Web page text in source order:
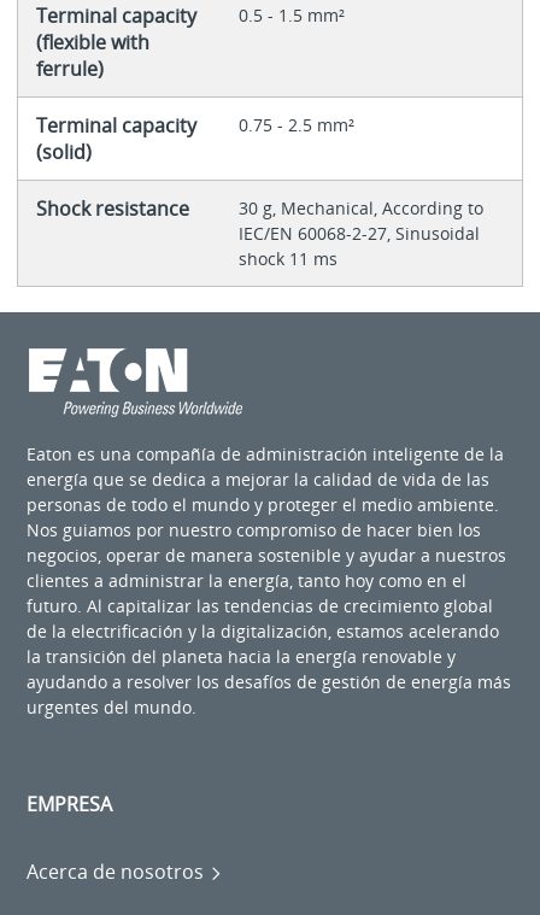
Terminal capacity
(flexible with
ferrule)
0.5 - 1.5 mm²
Terminal capacity
(solid)
0.75 - 2.5 mm²
Shock resistance
30 g, Mechanical, According to
IEC/EN 60068-2-27, Sinusoidal
shock 11 ms
Eaton es una compañía de administración inteligente de la
energía que se dedica a mejorar la calidad de vida de las
personas de todo el mundo y proteger el medio ambiente.
Nos guiamos por nuestro compromiso de hacer bien los
negocios, operar de manera sostenible y ayudar a nuestros
clientes a administrar la energía, tanto hoy como en el
futuro. Al capitalizar las tendencias de crecimiento global
de la electrificación y la digitalización, estamos acelerando
la transición del planeta hacia la energía renovable y
ayudando a resolver los desafíos de gestión de energía más
urgentes del mundo.
EMPRESA
Acerca de nosotros